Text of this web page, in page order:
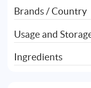
Brands / Country
Usage and
Ingredients